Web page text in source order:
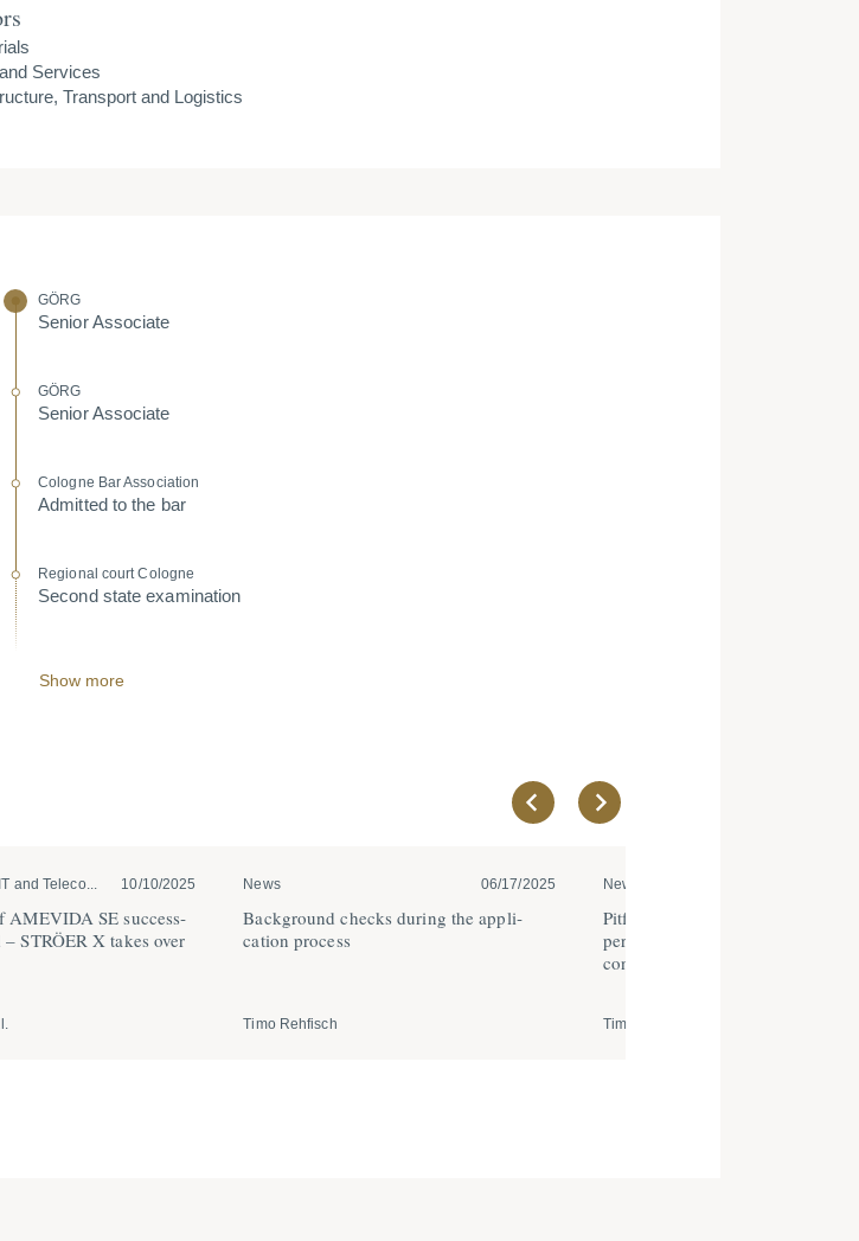
Services
Transport and Logistics
GÖRG
Senior Associate
GÖRG
Senior Associate
Cologne Bar Association
Admitted to the bar
Regional court Cologne
Second state exami­nation
Show more
and Teleco... 10/10/2025
AMEVIDA SE success­
STRÖER X takes over
News 06/17/2025
Background checks during the appli­
cation process
Timo Rehfisch
News
Pitfalls when drafting
periods as part of fixed term
contracts
Timo Rehfisch